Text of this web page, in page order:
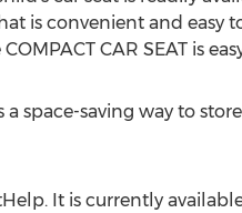
is convenient and easy
CAR SEAT is
space-saving way to
It is currently